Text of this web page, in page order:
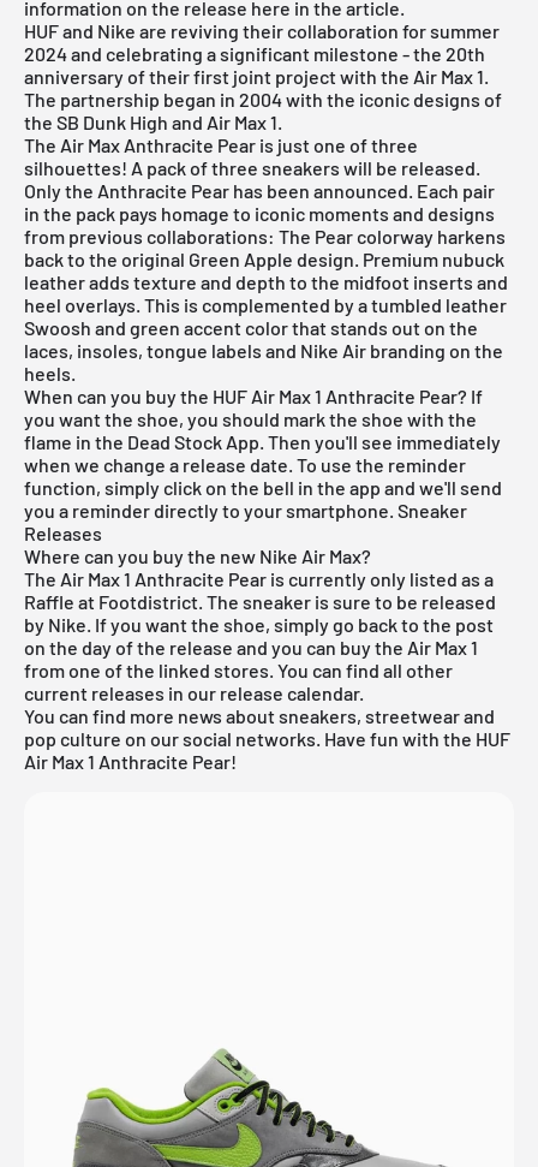
information on the release here in the article.
HUF and Nike are reviving their collaboration for summer
2024 and celebrating a significant milestone - the 20th
anniversary of their first joint project with the Air Max 1.
The partnership began in 2004 with the iconic designs of
the SB Dunk High and Air Max 1.
The Air Max Anthracite Pear is just one of three
silhouettes! A pack of three sneakers will be released.
Only the Anthracite Pear has been announced. Each pair
in the pack pays homage to iconic moments and designs
from previous collaborations: The Pear colorway harkens
back to the original Green Apple design. Premium nubuck
leather adds texture and depth to the midfoot inserts and
heel overlays. This is complemented by a tumbled leather
Swoosh and green accent color that stands out on the
laces, insoles, tongue labels and Nike Air branding on the
heels.
When can you buy the HUF Air Max 1 Anthracite Pear? If
you want the shoe, you should mark the shoe with the
flame in the Dead Stock App. Then you'll see immediately
when we change a release date. To use the reminder
function, simply click on the bell in the app and we'll send
you a reminder directly to your smartphone. Sneaker
Releases
Where can you buy the new Nike Air Max?
The Air Max 1 Anthracite Pear is currently only listed as a
Raffle at Footdistrict. The sneaker is sure to be released
by Nike. If you want the shoe, simply go back to the post
on the day of the release and you can buy the Air Max 1
from one of the linked stores. You can find all other
current releases in our release calendar.
You can find more news about sneakers, streetwear and
pop culture on our social networks. Have fun with the HUF
Air Max 1 Anthracite Pear!